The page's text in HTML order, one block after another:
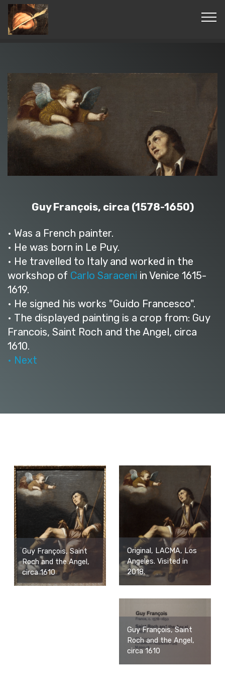
© Copyright 2019 Pavel - All Rights Reserved.
Guy François, circa (1578-1650)
• Was a French painter.
• He was born in Le Puy.
• He travelled to Italy and worked in the
workshop of Carlo Saraceni in Venice 1615-
1619.
• He signed his works "Guido Francesco".
• The displayed painting is a crop from: Guy
Francois, Saint Roch and the Angel, circa
1610.
• Next
Guy François, Saint
Roch and the Angel,
circa 1610
Original, LACMA, Los
Angeles. Visited in
2018.
Guy François, Saint
Roch and the Angel,
circa 1610